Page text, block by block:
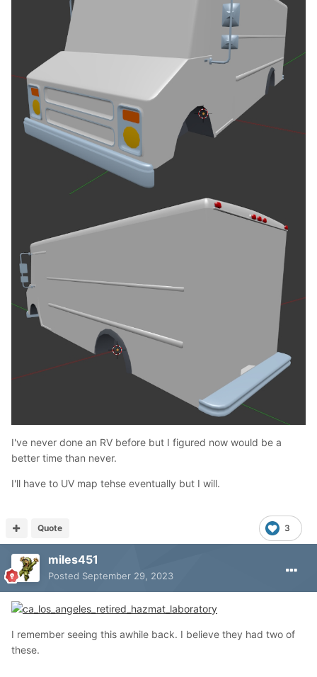
I've never done an RV before but I figured now would be a
better time than never.
I'll have to UV map tehse eventually but I will.
3
Quote
miles451
Posted September 29, 2023
I remember seeing this awhile back. I believe they had two of
these.